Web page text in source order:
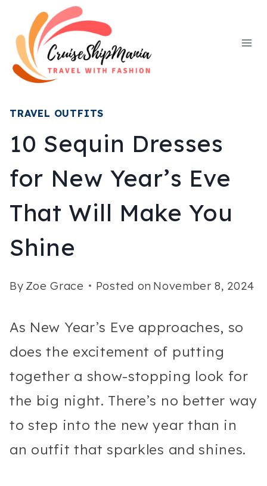
content
TRAVEL OUTFITS
10 Sequin Dresses
for New Year’s Eve
That Will Make You
Shine
By Zoe Grace Posted on November 8, 2024
As New Year’s Eve approaches, so
does the excitement of putting
together a show-stopping look for
the big night. There’s no better way
to step into the new year than in
an outfit that sparkles and shines.